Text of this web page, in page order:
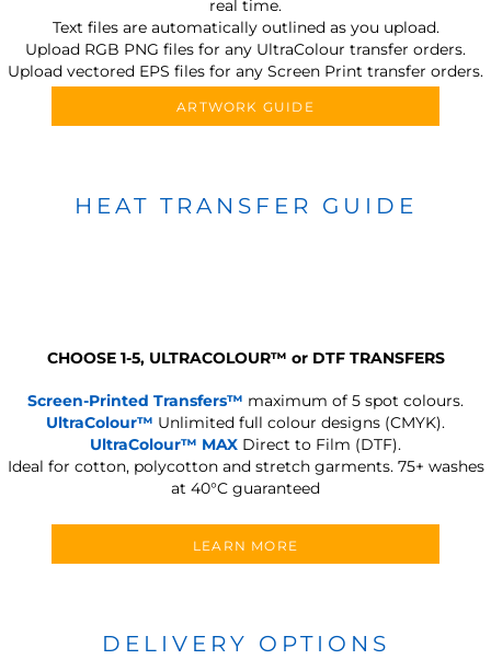
real time.
Text files are automatically outlined as you upload.
Upload RGB PNG files for any UltraColour transfer orders.
Upload vectored EPS files for any Screen Print transfer orders.
ARTWORK GUIDE
HEAT TRANSFER GUIDE
CHOOSE 1-5, ULTRACOLOUR™ or DTF TRANSFERS
Screen-Printed Transfers™ maximum of 5 spot colours.
UltraColour™ Unlimited full colour designs (CMYK).
UltraColour™ MAX Direct to Film (DTF).
Ideal for cotton, polycotton and stretch garments. 75+ washes
at 40°C guaranteed
LEARN MORE
DELIVERY OPTIONS